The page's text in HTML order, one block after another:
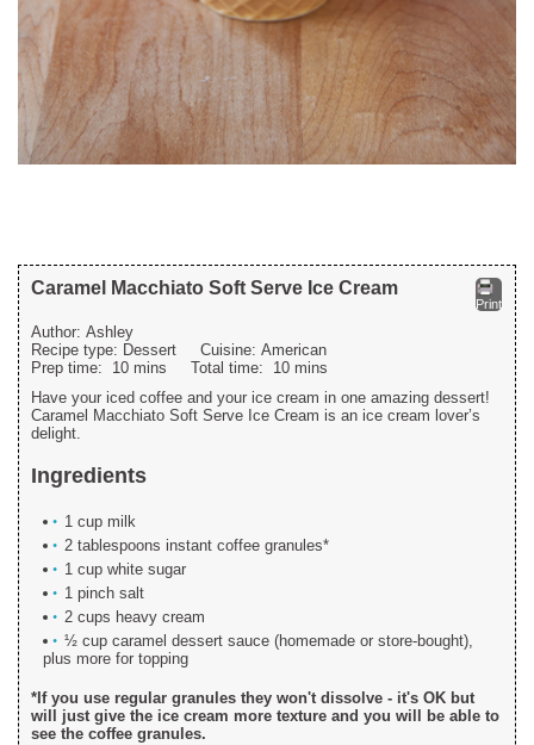
Print
Caramel Macchiato Soft Serve Ice Cream
Author: Ashley
Recipe type: Dessert Cuisine: American
Prep time: 10 mins Total time: 10 mins
Have your iced coffee and your ice cream in one amazing dessert!
Caramel Macchiato Soft Serve Ice Cream is an ice cream lover’s
delight.
Ingredients
1 cup milk
2 tablespoons instant coffee granules*
1 cup white sugar
1 pinch salt
2 cups heavy cream
½ cup caramel dessert sauce (homemade or store-bought),
plus more for topping
*If you use regular granules they won't dissolve - it's OK but
will just give the ice cream more texture and you will be able to
see the coffee granules.